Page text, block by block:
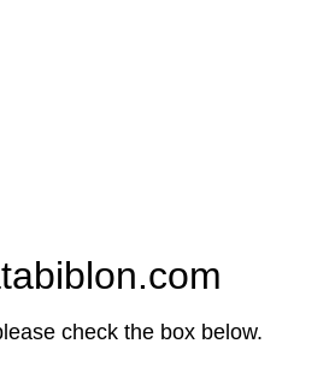
check the box below.